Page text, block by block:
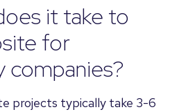
it take to
for
companies?
projects typically take 3-6